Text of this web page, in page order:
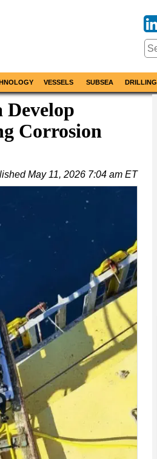
VESSELS SUBSEA DRILLING
Corrosion
May 11, 2026 7:04 am ET